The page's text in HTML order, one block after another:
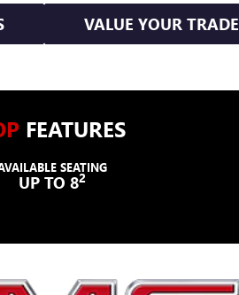
VALUE YOUR TRADE
FEATURES
SEATING
UP TO 82